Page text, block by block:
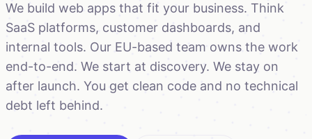
We build web apps that fit your business. Think
SaaS platforms, customer dashboards, and
internal tools. Our EU-based team owns the work
end-to-end. We start at discovery. We stay on
after launch. You get clean code and no technical
debt left behind.